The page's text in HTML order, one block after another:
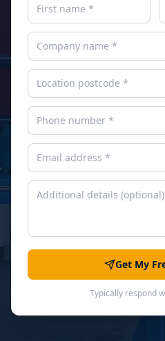
Get My
Typically respond